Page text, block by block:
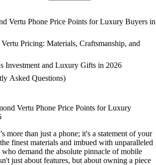
Vertu Phone Price Points for Luxury Buyers in
Pricing: Materials, Craftsmanship, and
Investment and Luxury Gifts in 2026
Asked Questions)
more than just a phone; it's a statement of your
finest materials and imbued with unparalleled
demand the absolute pinnacle of mobile
just about features, but about owning a piece